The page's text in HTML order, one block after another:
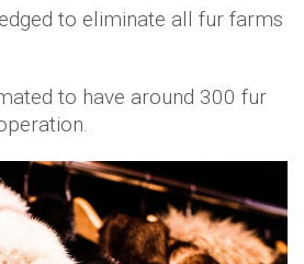
to eliminate all fur farms
to have around 300 fur